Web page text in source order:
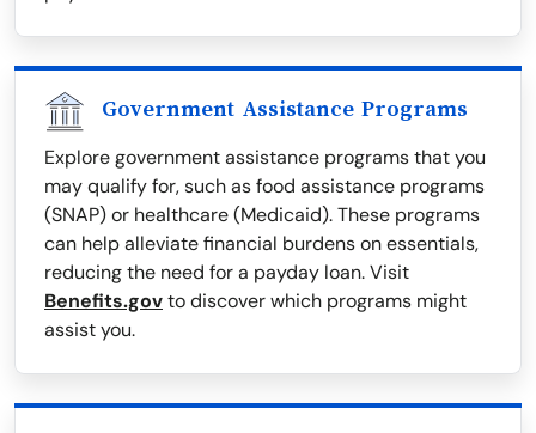
Government Assistance Programs
Explore government assistance programs that you
may qualify for, such as food assistance programs
(SNAP) or healthcare (Medicaid). These programs
can help alleviate financial burdens on essentials,
reducing the need for a payday loan. Visit
Benefits.govto discover which programs might
assist you.